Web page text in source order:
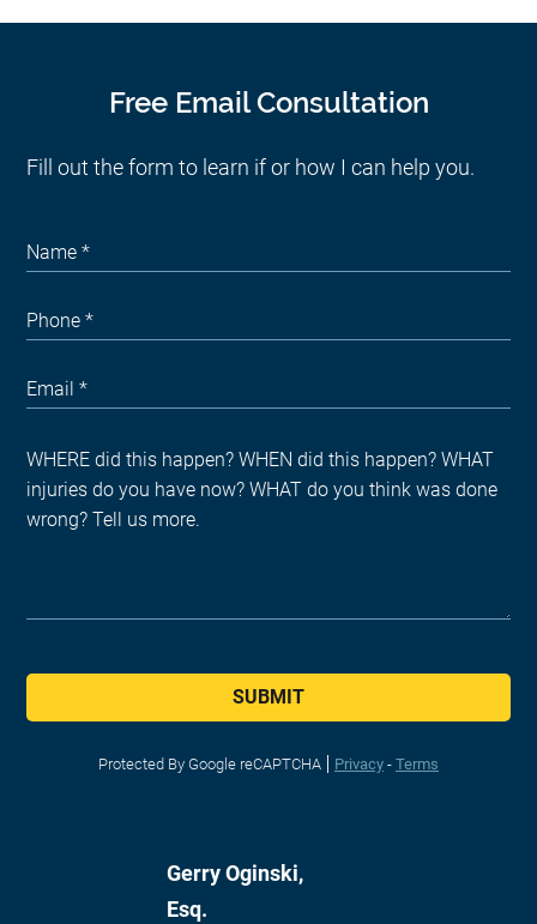
Free Email Consultation
Fill out the form to learn if or how I can help you.
SUBMIT
Protected By Google reCAPTCHA Privacy - Terms
Gerry Oginski,
Esq.